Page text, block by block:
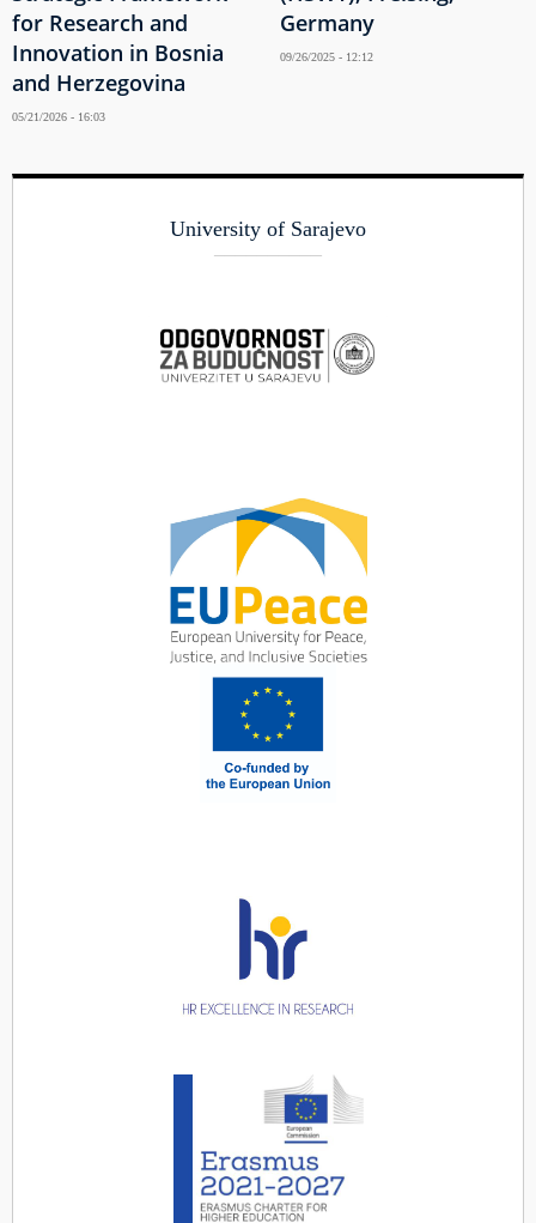
for Research and
Innovation in Bosnia
and Herzegovina
05/21/2026 - 16:03
Germany
09/26/2025 - 12:12
University of Sarajevo